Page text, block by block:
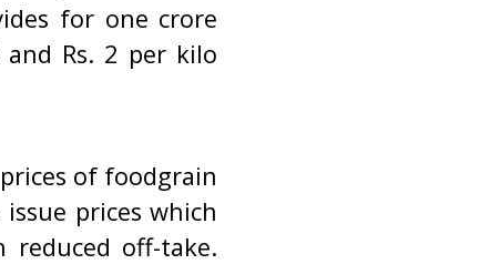
for one crore
Rs. 2 per kilo
of foodgrain
prices which
off-take.